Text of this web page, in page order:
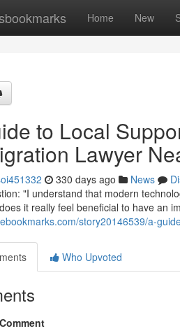
Home New
to Local
Lawyer
330 days ago News
"I understand that modern
it really feel beneficial to have an
story20146539/a-
Who Upvoted